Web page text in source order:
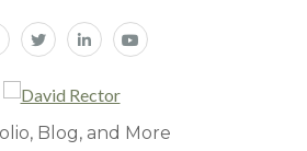
Blog, and More